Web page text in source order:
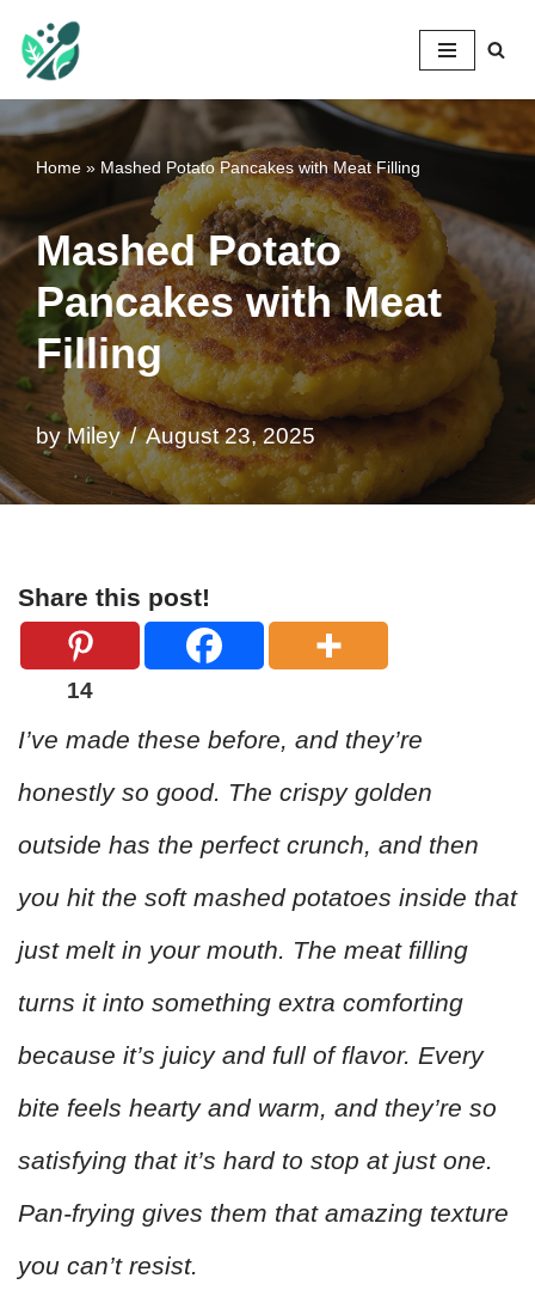
Skip
to
content
Home » Mashed Potato Pancakes with Meat Filling
Mashed Potato
Pancakes with Meat
Filling
by Miley August 23, 2025
Share this post!
14
I’ve made these before, and they’re
honestly so good. The crispy golden
outside has the perfect crunch, and then
you hit the soft mashed potatoes inside that
just melt in your mouth. The meat filling
turns it into something extra comforting
because it’s juicy and full of flavor. Every
bite feels hearty and warm, and they’re so
satisfying that it’s hard to stop at just one.
Pan-frying gives them that amazing texture
you can’t resist.